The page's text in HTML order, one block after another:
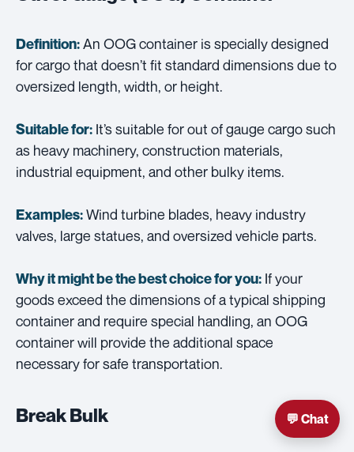
Definition:An OOG container is specially designed
for cargo that doesn’t fit standard dimensions due to
oversized length, width, or height.
Suitable for: It’s suitable for out of gauge cargo such
as heavy machinery, construction materials,
industrial equipment, and other bulky items.
Examples:Wind turbine blades, heavy industry
valves, large statues, and oversized vehicle parts.
Why it might be the best choice for you: If your
goods exceed the dimensions of a typical shipping
container and require special handling, an OOG
container will provide the additional space
necessary for safe transportation.
Break Bulk 💬 Chat